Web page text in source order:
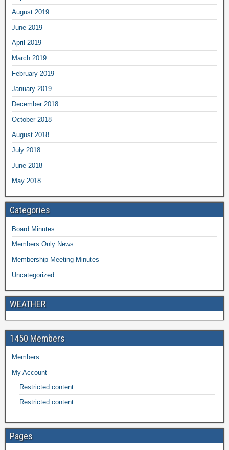
August 2019
June 2019
April 2019
March 2019
February 2019
January 2019
December 2018
October 2018
August 2018
July 2018
June 2018
May 2018
Categories
Board Minutes
Members Only News
Membership Meeting Minutes
Uncategorized
WEATHER
1450 Members
Members
My Account
Restricted content
Restricted content
Pages